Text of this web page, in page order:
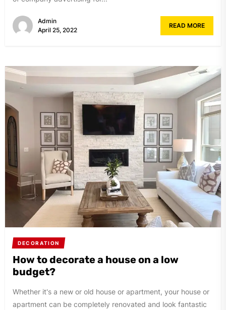
Admin
April 25, 2022
READ MORE
DECORATION
How to decorate a house on a low
budget?
Whether it's a new or old house or apartment, your house or
apartment can be completely renovated and look fantastic